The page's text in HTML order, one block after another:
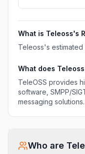
What is Teleoss's
Teleoss's
What does Teleoss
TeleOSS provides
software, SMPP/
messaging solutions.
Who are